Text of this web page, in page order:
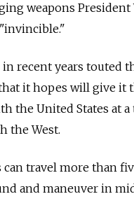
weapons
in recent years touted
it hopes will give it
the United States at
the West.
can travel more than
and maneuver in